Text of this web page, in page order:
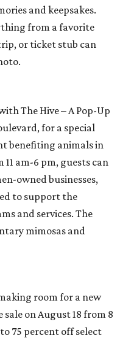
and keepsakes.
from a favorite
or ticket stub can
The Hive – A Pop-Up
for a special
benefiting animals in
11 am-6 pm, guests can
owned businesses,
to support the
and services. The
mimosas and
room for a new
on August 18 from 8
75 percent off select